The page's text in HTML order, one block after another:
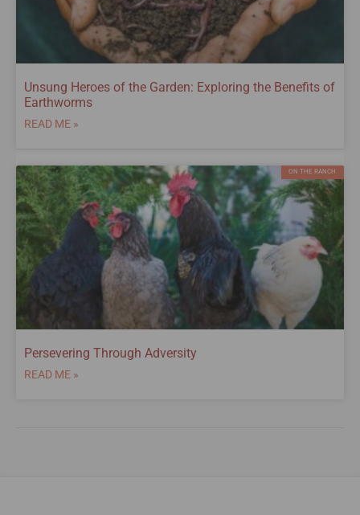
Unsung Heroes of the Garden: Exploring the Benefits of
Earthworms
READ ME »
ON THE RANCH
Persevering Through Adversity
READ ME »